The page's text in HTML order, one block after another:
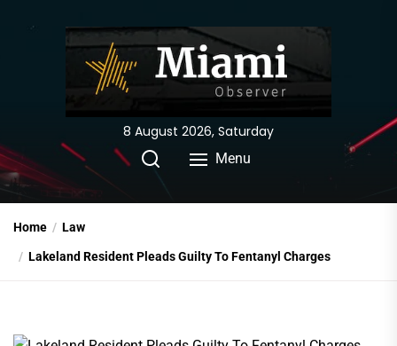
8 August 2026, Saturday
Menu
Home
Law
Lakeland Resident Pleads Guilty To Fentanyl Charges